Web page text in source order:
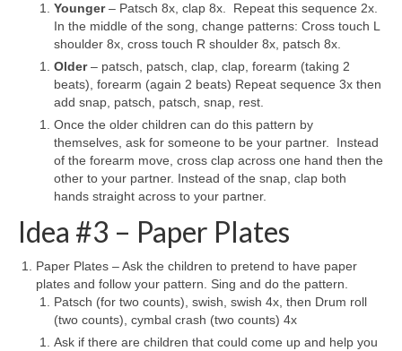
Younger– Patsch 8x, clap 8x. Repeat this sequence 2x.
In the middle of the song, change patterns: Cross touch L
shoulder 8x, cross touch R shoulder 8x, patsch 8x.
Older– patsch, patsch, clap, clap, forearm (taking 2
beats), forearm (again 2 beats) Repeat sequence 3x then
add snap, patsch, patsch, snap, rest.
Once the older children can do this pattern by
themselves, ask for someone to be your partner. Instead
of the forearm move, cross clap across one hand then the
other to your partner. Instead of the snap, clap both
hands straight across to your partner.
Idea #3 – Paper Plates
Paper Plates – Ask the children to pretend to have paper
plates and follow your pattern. Sing and do the pattern.
Patsch (for two counts), swish, swish 4x, then Drum roll
(two counts), cymbal crash (two counts) 4x
Ask if there are children that could come up and help you